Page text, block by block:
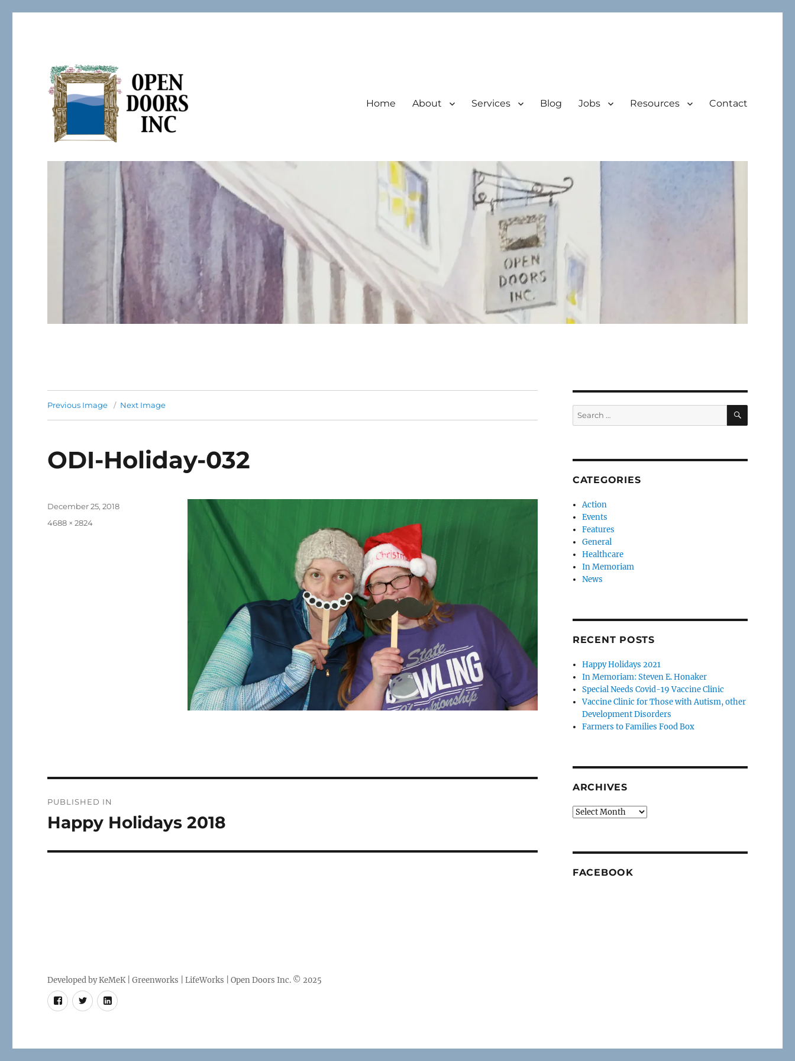
Open Doors Inc.
Home About Services Blog Jobs Resources Contact
Previous Image Next Image
ODI-Holiday-032
Posted
December 25, 2018
Full
4688 × 2824
navigation
PUBLISHED IN
Happy Holidays 2018
Search
for:
SEARCH
CATEGORIES
Action
Events
Features
General
Healthcare
In Memoriam
News
RECENT POSTS
Happy Holidays 2021
In Memoriam: Steven E. Honaker
Special Needs Covid-19 Vaccine Clinic
Vaccine Clinic for Those with Autism, other
Development Disorders
Farmers to Families Food Box
ARCHIVES
Archives
FACEBOOK
Facebook
TwitterLinkedIn
Developed byKeMeK|Greenworks |LifeWorks | Open Doors Inc. © 2025